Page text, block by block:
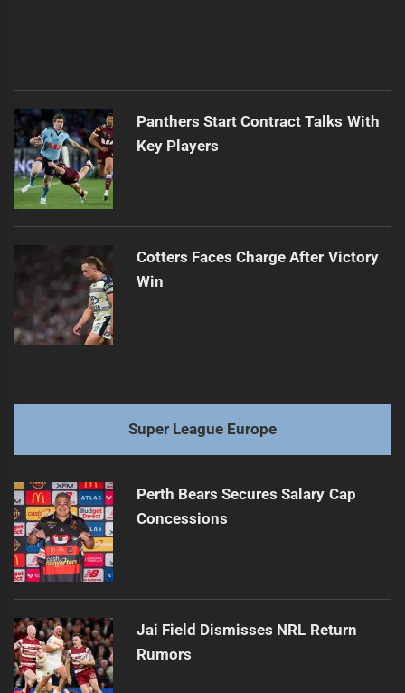
Panthers Start Contract Talks With
Key Players
Cotters Faces Charge After Victory
Win
Super League Europe
Perth Bears Secures Salary Cap
Concessions
Jai Field Dismisses NRL Return
Rumors